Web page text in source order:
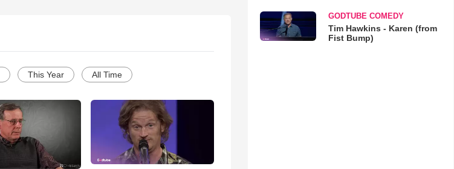
This Year All Time
GODTUBE COMEDY
Tim Hawkins - Karen (from
Fist Bump)